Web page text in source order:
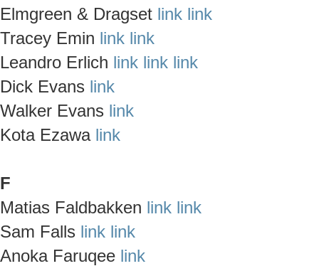
Elmgreen & Dragset link link
Tracey Emin link link
Leandro Erlich link link link
Dick Evans link
Walker Evans link
Kota Ezawa link
F
Matias Faldbakken link link
Sam Falls link link
Anoka Faruqee link